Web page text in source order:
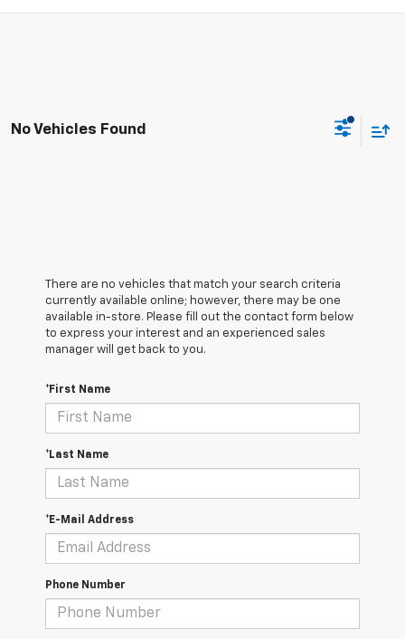
No Vehicles Found
There are no vehicles that match your search criteria
currently available online; however, there may be one
available in-store. Please fill out the contact form below
to express your interest and an experienced sales
manager will get back to you.
*First Name
*Last Name
*E-Mail Address
Phone Number